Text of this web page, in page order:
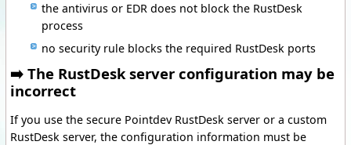
the antivirus or EDR does not block the RustDesk
process
no security rule blocks the required RustDesk ports
➡️ The RustDesk server configuration may be
incorrect
If you use the secure Pointdev RustDesk server or a custom
RustDesk server, the configuration information must be